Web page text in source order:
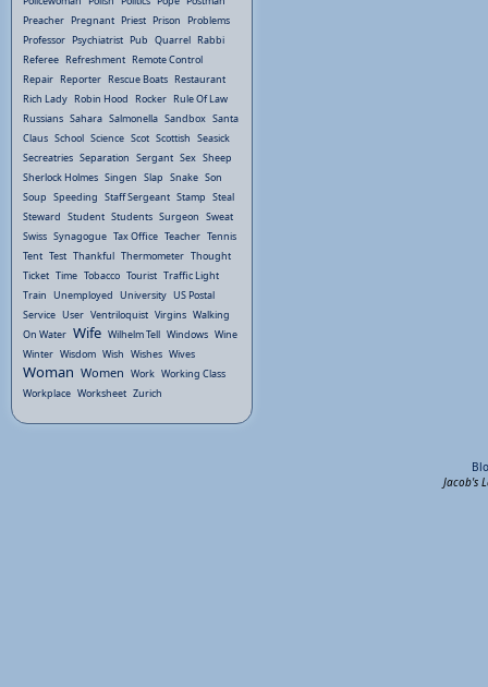
Preacher Pregnant Priest Prison Problems
Professor Psychiatrist Pub Quarrel Rabbi
Referee Refreshment Remote Control
Repair Reporter Rescue Boats Restaurant
Rich Lady Robin Hood Rocker Rule Of Law
Russians Sahara Salmonella Sandbox Santa
Claus School Science Scot Scottish Seasick
Secreatries Separation Sergant Sex Sheep
Sherlock Holmes Singen Slap Snake Son
Soup Speeding Staff Sergeant Stamp Steal
Steward Student Students Surgeon Sweat
Swiss Synagogue Tax Office Teacher Tennis
Tent Test Thankful Thermometer Thought
Ticket Time Tobacco Tourist Traffic Light
Train Unemployed University US Postal
Service User Ventriloquist Virgins Walking
On Water Wife Wilhelm Tell Windows Wine
Winter Wisdom Wish Wishes Wives
Woman Women Work Working Class
Workplace Worksheet Zurich
Jacob's